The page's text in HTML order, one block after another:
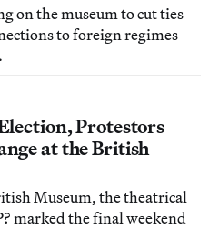
on the museum to cut ties
to foreign regimes
Protestors
at the British
Museum, the theatrical
marked the final weekend